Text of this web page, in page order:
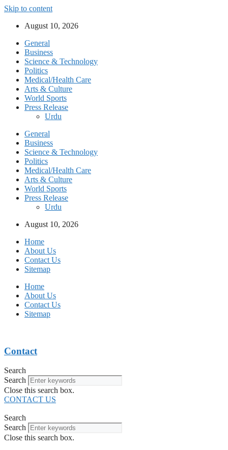
Skip to content
August 10, 2026
General
Business
Science & Technology
Politics
Medical/Health Care
Arts & Culture
World Sports
Press Release
Urdu
General
Business
Science & Technology
Politics
Medical/Health Care
Arts & Culture
World Sports
Press Release
Urdu
August 10, 2026
Home
About Us
Contact Us
Sitemap
Home
About Us
Contact Us
Sitemap
Contact
Search
Search
Close this search box.
CONTACT US
Search
Search
Close this search box.